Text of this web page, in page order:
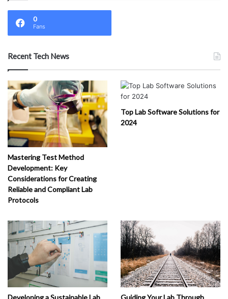
0
Fans
Recent Tech News
Mastering Test Method
Development: Key
Considerations for Creating
Reliable and Compliant Lab
Protocols
Top Lab Software Solutions for
2024
Developing a Sustainable Lab
Guiding Your Lab Through